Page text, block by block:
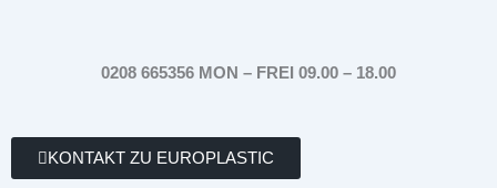
0208 665356 MON – FREI 09.00 – 18.00
KONTAKT ZU EUROPLASTIC